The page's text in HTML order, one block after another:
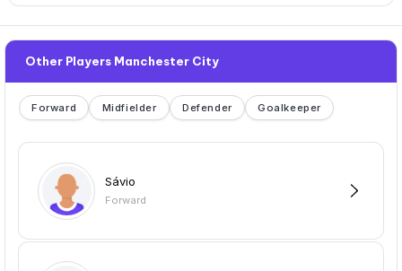
Other Players Manchester City
Forward Midfielder Defender Goalkeeper
Sávio
Forward